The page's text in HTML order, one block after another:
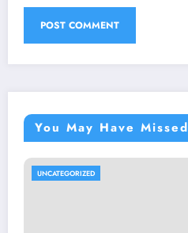
You May Have Missed
UNCATEGORIZED